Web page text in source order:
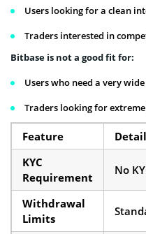
Users looking for a clean
Traders interested in
Bitbase is not a good fit for:
Users who need a very
Traders looking for
Feature
KYC
Requirement
No
Withdrawal
Limits